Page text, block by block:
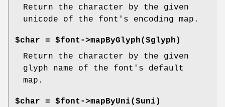
Return the character by the given
unicode of the font's encoding map.
$char = $font->mapByGlyph($glyph)
Return the character by the given
glyph name of the font's default
map.
$char = $font->mapByUni($uni)